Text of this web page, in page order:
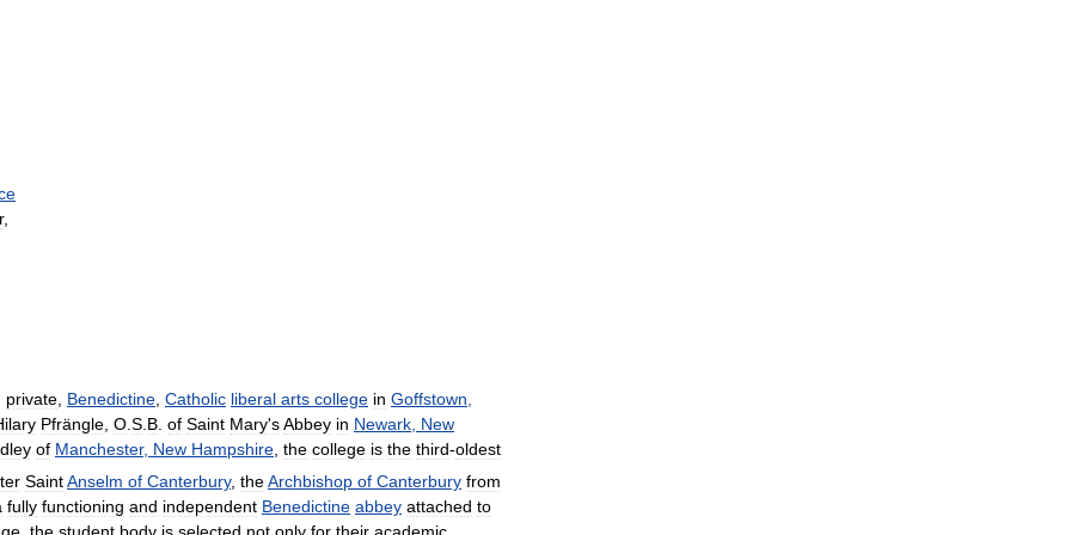
,
private Benedictine Catholic liberal arts college in Goffstown
Pfrängle O S B of Saint Mary'sAbbey in Newark New
of Manchester, New Hampshire the college is the third-oldest
SaintAnselm of Canterbury, theArchbishop of Canterbury from
fully functioning and independent Benedictine abbey attached to
the student body is selected not only for their academic